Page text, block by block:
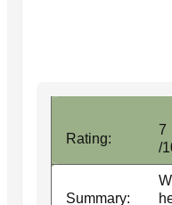
Rating:
7
/
Summary: